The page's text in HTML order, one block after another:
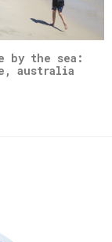
by the sea:
australia